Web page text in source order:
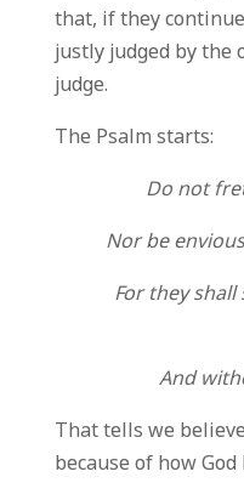
that, if they
justly judged by the
judge.
The Psalm starts:
Do not
Nor be
For they
And
That tells we
because of how